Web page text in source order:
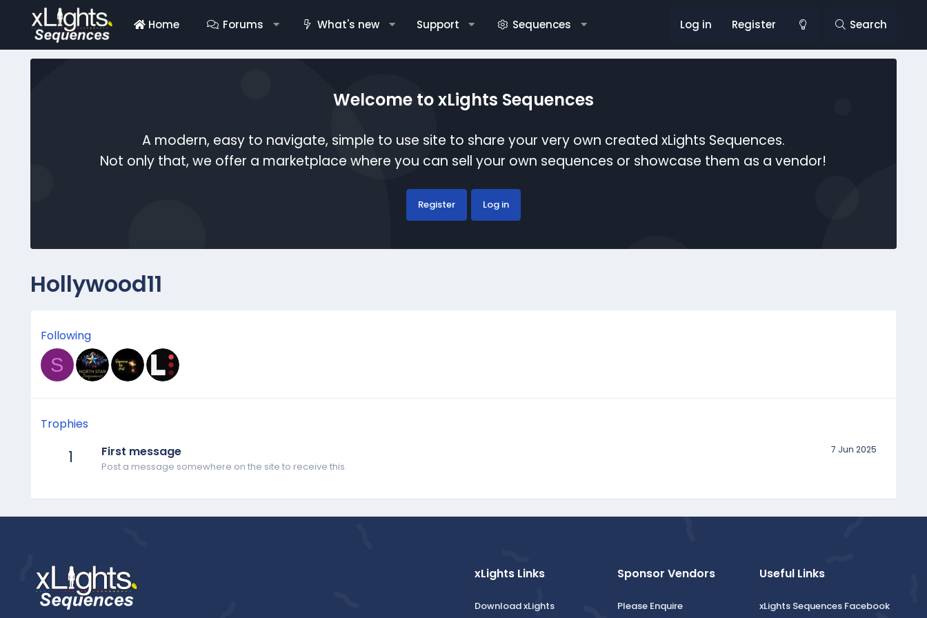
Home Forums What's new Support Sequences Log in Register Search
Welcome to xLights Sequences
A modern, easy to navigate, simple to use site to share your very own created xLights Sequences.
Not only that, we offer a marketplace where you can sell your own sequences or showcase them as a vendor!
Register Log in
Hollywood11
Following
S
Trophies
1 7 Jun 2025
First message
Post a message somewhere on the site to receive this.
xLights Links
Download xLights
Sponsor Vendors
Please Enquire
Useful Links
xLights Sequences Facebook